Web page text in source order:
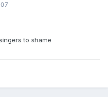
to shame